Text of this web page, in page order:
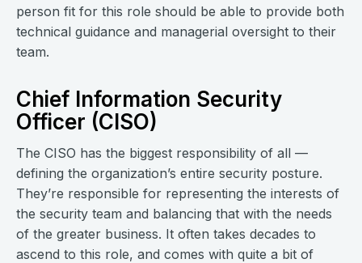
person fit for this role should be able to provide both
technical guidance and managerial oversight to their
team.
Chief Information Security
Officer (CISO)
The CISO has the biggest responsibility of all —
defining the organization’s entire security posture.
They’re responsible for representing the interests of
the security team and balancing that with the needs
of the greater business. It often takes decades to
ascend to this role, and comes with quite a bit of